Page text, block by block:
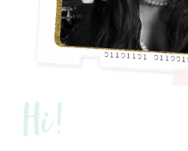
Hi!